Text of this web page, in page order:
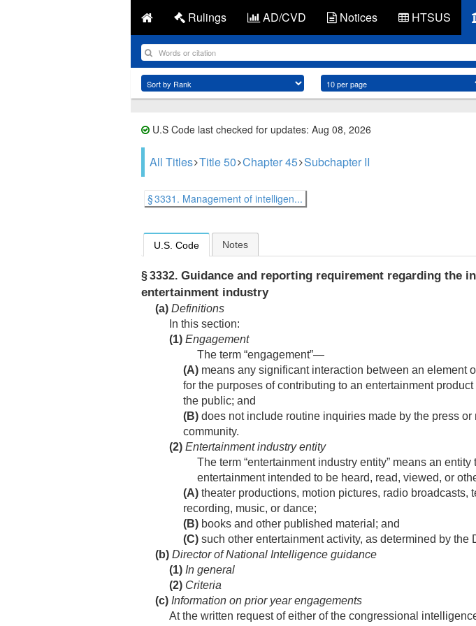
Rulings AD/CVD Notices HTSUS
U.S Code last checked for updates: Aug 08, 2026
All Titles Title 50 Chapter 45 Subchapter II
§ 3331. Management of intelligen...
U.S. Code Notes
§ 3332. Guidance and reporting requirement regarding the
entertainment industry
(a) Definitions
In this section:
(1) Engagement
The term “engagement”—
(A) means any significant interaction between an element
for the purposes of contributing to an entertainment
the public; and
(B) does not include routine inquiries made by the press
community.
(2) Entertainment industry entity
The term “entertainment industry entity” means an
entertainment intended to be heard, read, viewed, or
(A) theater productions, motion pictures, radio broadcasts,
recording, music, or dance;
(B) books and other published material; and
(C) such other entertainment activity, as determined by the
(b) Director of National Intelligence guidance
(1) In general
(2) Criteria
(c) Information on prior year engagements
At the written request of either of the congressional